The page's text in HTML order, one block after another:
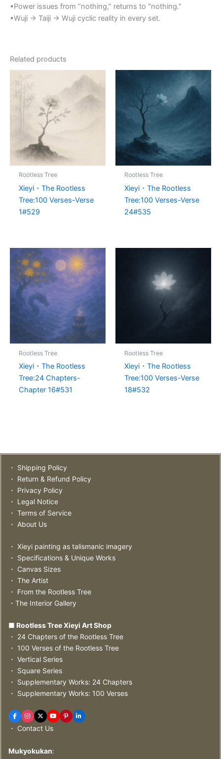
•Power issues from “nothing,” returns to “nothing.”
•Wuji → Taiji → Wuji cyclic reality in every set.
Related products
Rootless Tree
Xieyi・The Rootless
Tree:100 Verses-Verse
1#529
Rootless Tree
Xieyi・The Rootless
Tree:100 Verses-Verse
24#535
Rootless Tree
Xieyi・The Rootless
Tree:24 Chapters-
Chapter 16#531
Rootless Tree
Xieyi・The Rootless
Tree:100 Verses-Verse
18#532
・ Shipping Policy
・ Return & Refund Policy
・ Privacy Policy
・ Legal Notice
・ Terms of Service
・ About Us
・ Xieyi painting as talismanic imagery
・ Specifications & Unique Works
・ Canvas Sizes
・ The Artist
・ From the Rootless Tree
・The Interior Gallery
■ Rootless Tree Xieyi Art Shop
・ 24 Chapters of the Rootless Tree
・ 100 Verses of the Rootless Tree
・ Vertical Series
・ Square Series
・ Supplementary Works: 24 Chapters
・ Supplementary Works: 100 Verses
・ Contact Us
Mukyokukan: